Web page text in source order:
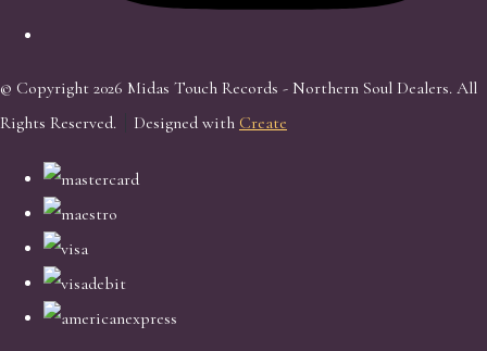
© Copyright 2026 Midas Touch Records - Northern Soul Dealers. All
Rights Reserved.
Designed with Create